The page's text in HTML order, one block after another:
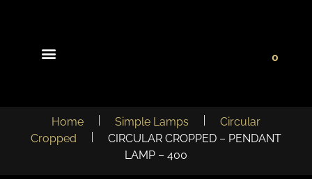
0
Home Simple Lamps
Circular
Cropped
CIRCULAR CROPPED – PENDANT
LAMP – 400